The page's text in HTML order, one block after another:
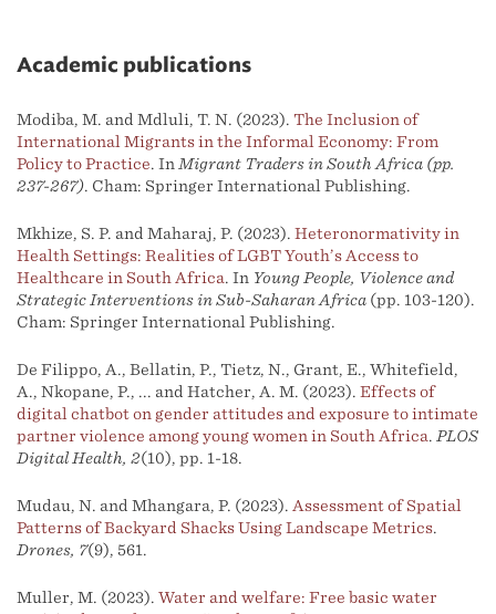
Academic publications
Modiba, M. and Mdluli, T. N. (2023). The Inclusion of
International Migrants in the Informal Economy: From
Policy to Practice. In Migrant Traders in South Africa (pp.
237-267). Cham: Springer International Publishing.
Mkhize, S. P. and Maharaj, P. (2023). Heteronormativity in
Health Settings: Realities of LGBT Youth’s Access to
Healthcare in South Africa. In Young People, Violence and
Strategic Interventions in Sub-Saharan Africa (pp. 103-120).
Cham: Springer International Publishing.
De Filippo, A., Bellatin, P., Tietz, N., Grant, E., Whitefield,
A., Nkopane, P., ... and Hatcher, A. M. (2023). Effects of
digital chatbot on gender attitudes and exposure to intimate
partner violence among young women in South Africa. PLOS
Digital Health, 2(10), pp. 1-18.
Mudau, N. and Mhangara, P. (2023). Assessment of Spatial
Patterns of Backyard Shacks Using Landscape Metrics.
Drones, 7(9), 561.
Muller, M. (2023). Water and welfare: Free basic water